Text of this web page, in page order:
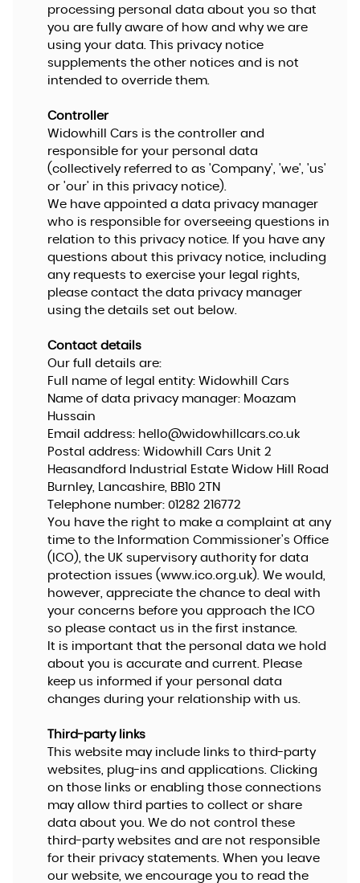
processing personal data about you so that
you are fully aware of how and why we are
using your data. This privacy notice
supplements the other notices and is not
intended to override them.
Controller
Widowhill Cars is the controller and
responsible for your personal data
(collectively referred to as 'Company', 'we', 'us'
or 'our' in this privacy notice).
We have appointed a data privacy manager
who is responsible for overseeing questions in
relation to this privacy notice. If you have any
questions about this privacy notice, including
any requests to exercise your legal rights,
please contact the data privacy manager
using the details set out below.
Contact details
Our full details are:
Full name of legal entity: Widowhill Cars
Name of data privacy manager: Moazam
Hussain
Email address: hello@widowhillcars.co.uk
Postal address: Widowhill Cars Unit 2
Heasandford Industrial Estate Widow Hill Road
Burnley, Lancashire, BB10 2TN
Telephone number: 01282 216772
You have the right to make a complaint at any
time to the Information Commissioner's Office
(ICO), the UK supervisory authority for data
protection issues (www.ico.org.uk). We would,
however, appreciate the chance to deal with
your concerns before you approach the ICO
so please contact us in the first instance.
It is important that the personal data we hold
about you is accurate and current. Please
keep us informed if your personal data
changes during your relationship with us.
Third-party links
This website may include links to third-party
websites, plug-ins and applications. Clicking
on those links or enabling those connections
may allow third parties to collect or share
data about you. We do not control these
third-party websites and are not responsible
for their privacy statements. When you leave
our website, we encourage you to read the